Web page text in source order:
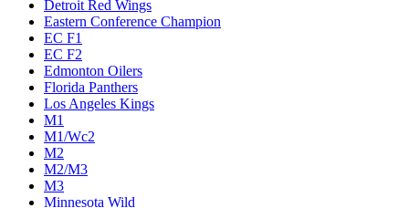
Detroit Red Wings
Eastern Conference Champion
EC F1
EC F2
Edmonton Oilers
Florida Panthers
Los Angeles Kings
M1
M1/Wc2
M2
M2/M3
M3
Minnesota Wild